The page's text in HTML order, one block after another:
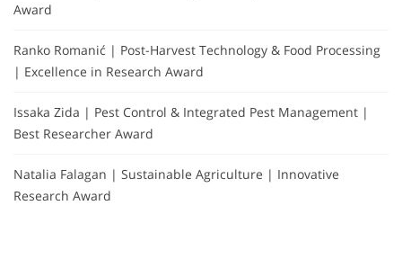
Award
Ranko Romanić | Post-Harvest Technology & Food Processing
| Excellence in Research Award
Issaka Zida | Pest Control & Integrated Pest Management |
Best Researcher Award
Natalia Falagan | Sustainable Agriculture | Innovative
Research Award